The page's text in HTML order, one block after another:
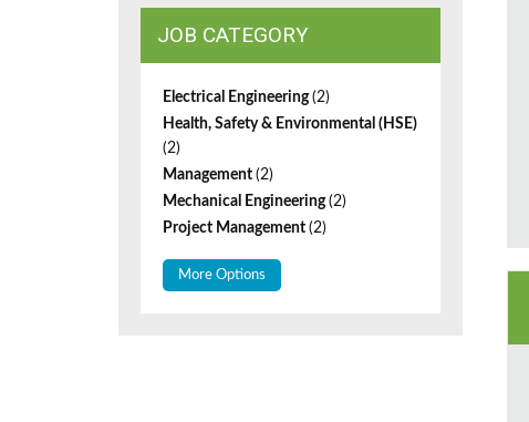
JOB CATEGORY
Electrical Engineering(2)
Health, Safety & Environmental (HSE)
(2)
Management (2)
Mechanical Engineering(2)
Project Management (2)
More Options